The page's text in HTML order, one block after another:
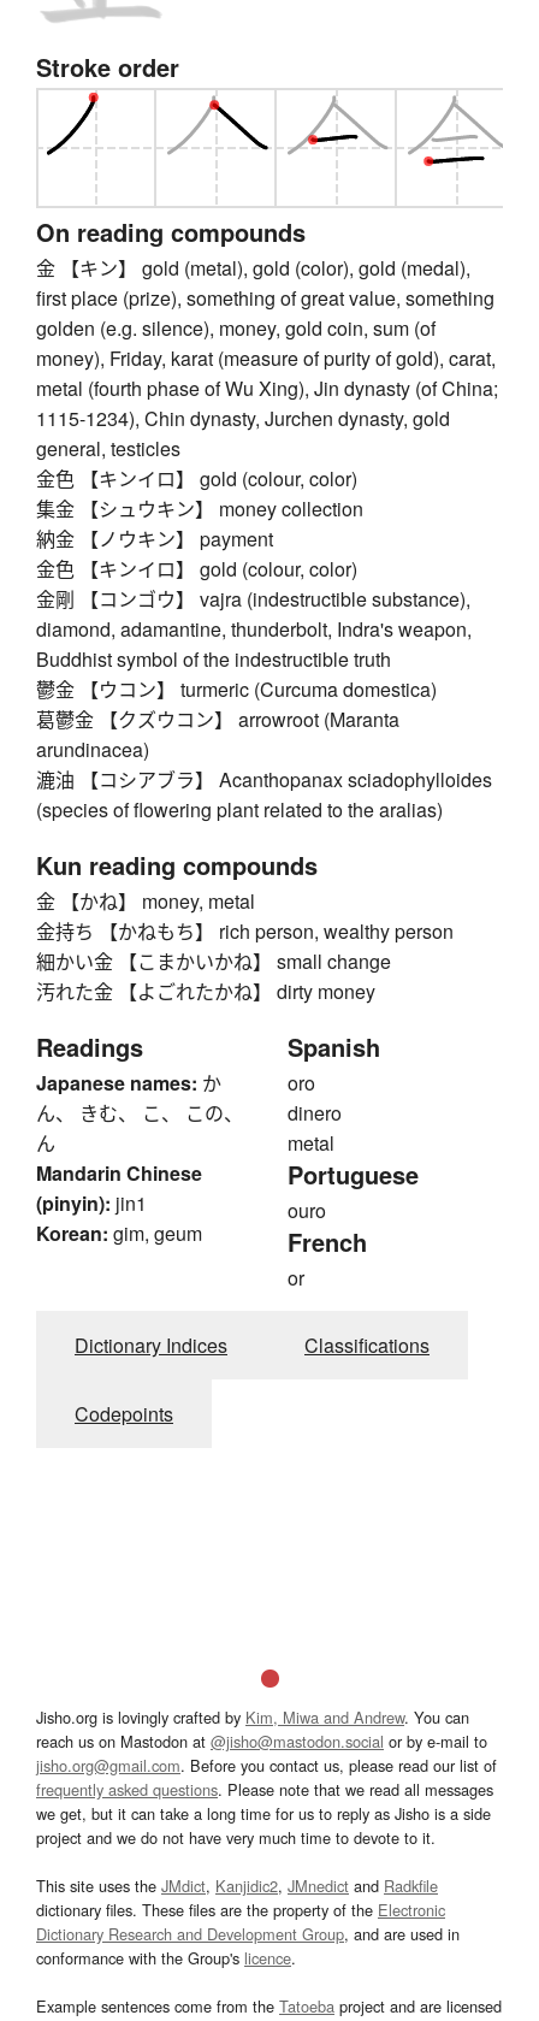
Stroke order
On reading compounds
金 【キン】 gold (metal), gold (color), gold (medal),
first place (prize), something of great value, something
golden (e.g. silence), money, gold coin, sum (of
money), Friday, karat (measure of purity of gold), carat,
metal (fourth phase of Wu Xing), Jin dynasty (of China;
1115-1234), Chin dynasty, Jurchen dynasty, gold
general, testicles
金色 【キンイロ】 gold (colour, color)
集金 【シュウキン】 money collection
納金 【ノウキン】 payment
金色 【キンイロ】 gold (colour, color)
金剛 【コンゴウ】 vajra (indestructible substance),
diamond, adamantine, thunderbolt, Indra's weapon,
Buddhist symbol of the indestructible truth
鬱金 【ウコン】 turmeric (Curcuma domestica)
葛鬱金 【クズウコン】 arrowroot (Maranta
arundinacea)
漉油 【コシアブラ】 Acanthopanax sciadophylloides
(species of flowering plant related to the aralias)
Kun reading compounds
金 【かね】 money, metal
金持ち 【かねもち】 rich person, wealthy person
細かい金 【こまかいかね】 small change
汚れた金 【よごれたかね】 dirty money
Readings
Japanese names: か
ん、 きむ、 こ、 この、
ん
Mandarin Chinese
(pinyin): jin1
Korean: gim, geum
Spanish
oro
dinero
metal
Portuguese
ouro
French
or
Dictionary Indices Classifications
Codepoints
Jisho.org is lovingly crafted by Kim, Miwa and Andrew. You can
reach us on Mastodon at @jisho@mastodon.social or by e-mail to
jisho.org@gmail.com. Before you contact us, please read our list of
frequently asked questions. Please note that we read all messages
we get, but it can take a long time for us to reply as Jisho is a side
project and we do not have very much time to devote to it.
This site uses the JMdict, Kanjidic2, JMnedict and Radkfile
dictionary files. These files are the property of the Electronic
Dictionary Research and Development Group, and are used in
conformance with the Group's licence.
Example sentences come from the Tatoeba project and are licensed